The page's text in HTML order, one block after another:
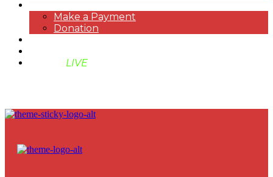
Make a Payment
Donation
LIVE